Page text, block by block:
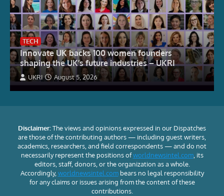
TECH
Innovate UK backs 100 women founders
shaping the UK’s future industries – UKRI
UKRI August 5, 2026
Disclaimer:The views and opinions expressed in our Dispatches
are those of the contributing authors — including guest writers,
academics, researchers, and field correspondents — and do not
necessarily represent the positions ofworldnewsintel.com, its
editors, staff, donors, or the organization as a whole.
Accordingly,worldnewsintel.combears no legal responsibility
for any claims or issues arising from the content of these
contributions.